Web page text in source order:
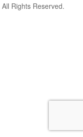
All Rights Reserved.